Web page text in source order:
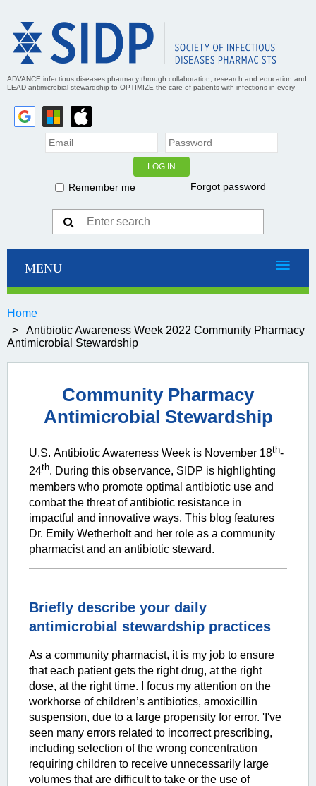
ADVANCE infectious diseases pharmacy through collaboration, research and education and
LEAD antimicrobial stewardship to OPTIMIZE the care of patients with infections in every
Remember me Forgot password
Home
Antibiotic Awareness Week 2022 Community Pharmacy
Antimicrobial Stewardship
Community Pharmacy
Antimicrobial Stewardship
U.S. Antibiotic Awareness Week is November 18th-
24th. During this observance, SIDP is highlighting
members who promote optimal antibiotic use and
combat the threat of antibiotic resistance in
impactful and innovative ways. This blog features
Dr. Emily Wetherholtand her role as a community
pharmacist and an antibiotic steward.
Briefly describe your daily
antimicrobial stewardship practices
As a community pharmacist, it is my job to ensure
that each patient gets the right drug, at the right
dose, at the right time. I focus my attention on the
workhorse of children’s antibiotics, amoxicillin
suspension, due to a large propensity for error. 'I've
seen many errors related to incorrect prescribing,
including selection of the wrong concentration
requiring children to receive unnecessarily large
volumes that are difficult to take or the use of